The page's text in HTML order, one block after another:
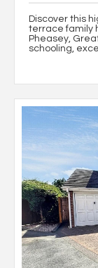
Discover this
terrace family
Pheasey,
schooling,